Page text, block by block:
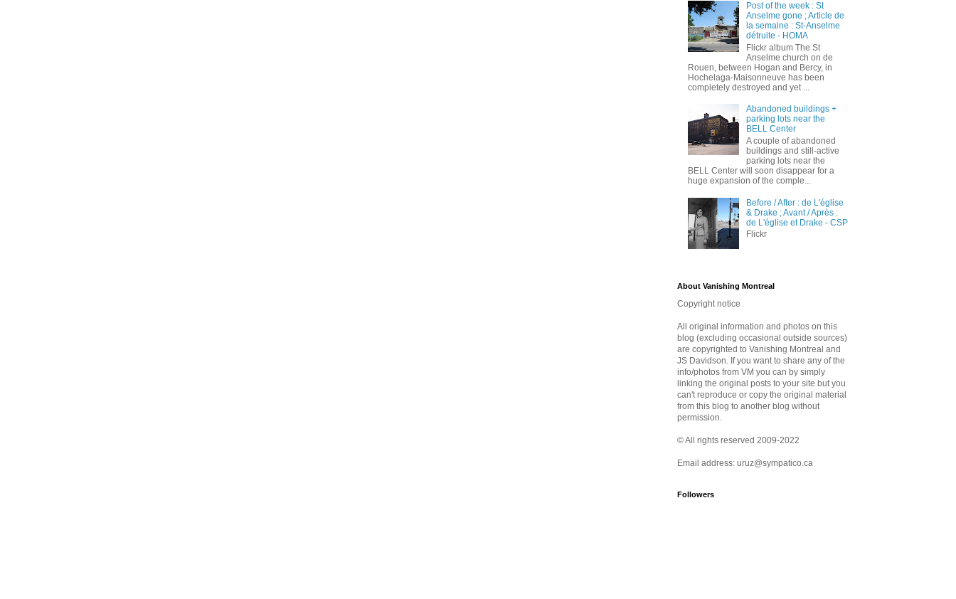
Post of the week : St
Anselme gone ; Article de
la semaine : St-Anselme
détruite - HOMA
Flickr album The St
Anselme church on de
Rouen, between Hogan and Bercy, in
Hochelaga-Maisonneuve has been
completely destroyed and yet ...
Abandoned buildings +
parking lots near the
BELL Center
A couple of abandoned
buildings and still-active
parking lots near the
BELL Center will soon disappear for a
huge expansion of the comple...
Before / After : de L'église
& Drake ; Avant / Après :
de L'église et Drake - CSP
Flickr
About Vanishing Montreal
Copyright notice
All original information and photos on this
blog (excluding occasional outside sources)
are copyrighted to Vanishing Montreal and
JS Davidson. If you want to share any of the
info/photos from VM you can by simply
linking the original posts to your site but you
can't reproduce or copy the original material
from this blog to another blog without
permission.
© All rights reserved 2009-2022
Email address: uruz@sympatico.ca
Followers